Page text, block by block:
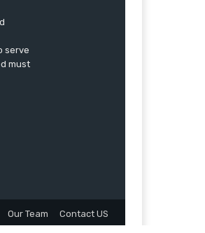
serve
must
Our Team Contact US